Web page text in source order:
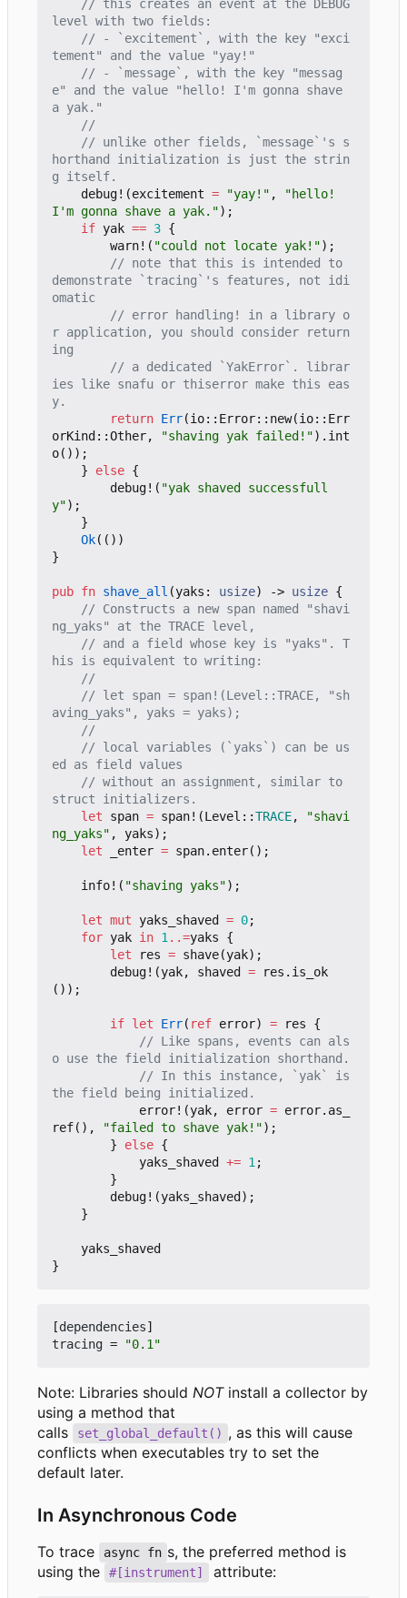
// this creates an event at the DEBUG
// - `excitement`, with the key "exci
// - `message`, with the key "messag
e" and the value "hello! I'm gonna shave
// unlike other fields, `message`'s s
horthand initialization is just the strin
debug! (excitement = "yay!" ,
"hello!
I'm gonna shave a yak.");
if yak == 3 {
warn! ( "could not locate yak!");
// note that this is intended to
demonstrate `tracing`'s features, not idi
// error handling! in a library o
r application, you should consider return
// a dedicated `YakError`. librar
ies like snafu or thiserror make this eas
return Err(io:: Error:: new(io:: Err
orKind ::Other, "shaving yak failed!"). int
o());
}
else {
debug! ( "yak shaved successfull
y");
}
Ok(())
}
pub fn shave_all (yaks : usize) -> usize {
// Constructs a new span named "shavi
// and a field whose key is "yaks". T
// let span = span!(Level::TRACE, "sh
// local variables (`yaks`) can be us
// without an assignment, similar to
let
span = span! (Level ::TRACE,
"shavi
ng_yaks" , yaks);
let
_enter = span. enter();
info! ( "shaving yaks");
let mut yaks_shaved = 0;
for yak in 1 ..=yaks
{
let
res = shave(yak);
debug! (yak, shaved = res . is_ok
());
if let Err( ref error) = res
{
// Like spans, events can als
// In this instance, `yak` is
error! (yak, error = error. as_
ref(), "failed to shave yak!");
}
else {
yaks_shaved
+= 1 ;
}
debug! (yaks_shaved );
}
yaks_shaved
}
[dependencies]
tracing = "0.1"
Note: Libraries should NOTinstall a collector by
using a method that
calls
set_global_default() , as this will cause
conflicts when executables try to set the
default later.
In Asynchronous Code
To trace async fn s, the preferred method is
using the
#[instrument] attribute: